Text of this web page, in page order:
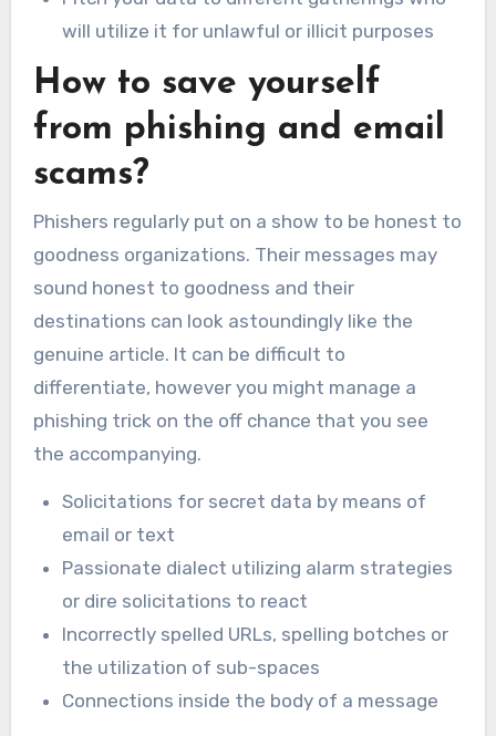
will utilize it for unlawful or illicit purposes
How to save yourself
from phishing and email
scams?
Phishers regularly put on a show to be honest to
goodness organizations. Their messages may
sound honest to goodness and their
destinations can look astoundingly like the
genuine article. It can be difficult to
differentiate, however you might manage a
phishing trick on the off chance that you see
the accompanying.
Solicitations for secret data by means of
email or text
Passionate dialect utilizing alarm strategies
or dire solicitations to react
Incorrectly spelled URLs, spelling botches or
the utilization of sub-spaces
Connections inside the body of a message